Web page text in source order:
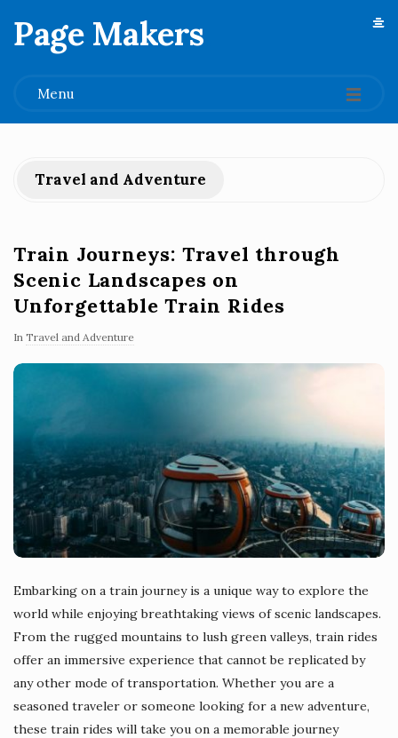
Page Makers
Menu
Travel and Adventure
Train Journeys: Travel through
Scenic Landscapes on
Unforgettable Train Rides
In Travel and Adventure
Embarking on a train journey is a unique way to explore the
world while enjoying breathtaking views of scenic landscapes.
From the rugged mountains to lush green valleys, train rides
offer an immersive experience that cannot be replicated by
any other mode of transportation. Whether you are a
seasoned traveler or someone looking for a new adventure,
these train rides will take you on a memorable journey